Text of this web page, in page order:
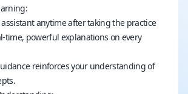
assistant anytime after taking the practice
time, powerful explanations on every
reinforces your understanding of